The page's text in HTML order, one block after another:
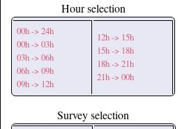
Hour selection
00h -> 24h
00h -> 03h
03h -> 06h
06h -> 09h
09h -> 12h
12h -> 15h
15h -> 18h
18h -> 21h
21h -> 00h
Survey selection